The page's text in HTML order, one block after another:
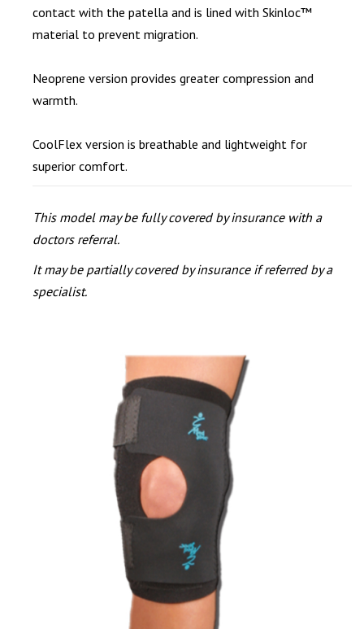
contact with the patella and is lined with Skinloc™
material to prevent migration.
Neoprene version provides greater compression and
warmth.
CoolFlex version is breathable and lightweight for
superior comfort.
This model may be fully covered by insurance with a
doctors referral.
It may be partially covered by insurance if referred by a
specialist.